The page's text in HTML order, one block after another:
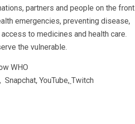
partners and people on the front
emergencies, preventing disease,
to medicines and health care.
the vulnerable.
WHO
YouTube, Twitch